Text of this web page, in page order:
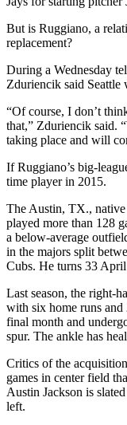
But is Ruggiano, a
replacement?
During a Wednesday
Zduriencik said Seattle
“Of course, I don’t
that,” Zduriencik said.
taking place and will
If Ruggiano’s big-
time player in 2015.
The Austin, TX., native
played more than 128
a below-average
in the majors split
Cubs. He turns 33
Last season, the right-
with six home runs
final month and
spur. The ankle has
Critics of the
games in center field
Austin Jackson is
left.